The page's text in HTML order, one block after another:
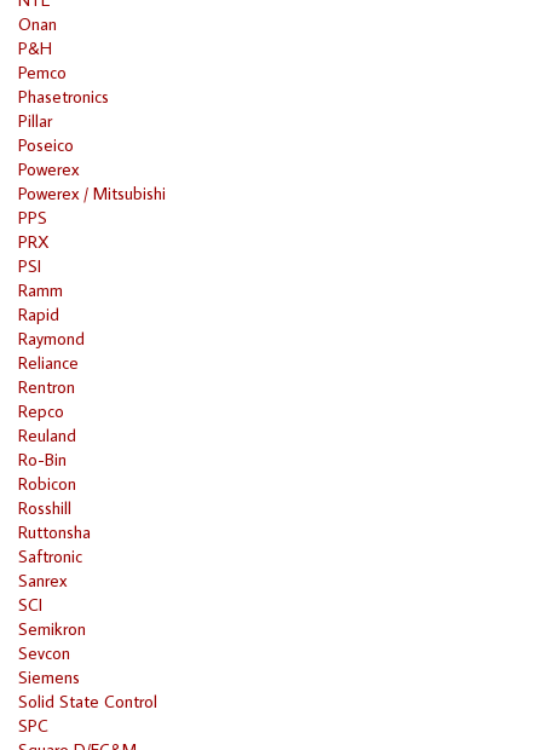
Onan
P&H
Pemco
Phasetronics
Pillar
Poseico
Powerex
Powerex / Mitsubishi
PPS
PRX
PSI
Ramm
Rapid
Raymond
Reliance
Rentron
Repco
Reuland
Ro-Bin
Robicon
Rosshill
Ruttonsha
Saftronic
Sanrex
SCI
Semikron
Sevcon
Siemens
Solid State Control
SPC